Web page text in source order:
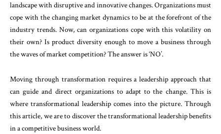
landscape with disruptive and innovative changes. Organizations must
cope with the changing market dynamics to be at the forefront of the
industry trends. Now, can organizations cope with this volatility on
their own? Is product diversity enough to move a business through
the waves of market competition? The answer is ‘NO’.
Moving through transformation requires a leadership approach that
can guide and direct organizations to adapt to the change. This is
where transformational leadership comes into the picture. Through
this article, we are to discover the transformational leadership benefits
in a competitive business world.